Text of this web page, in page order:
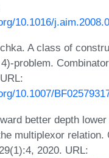
10.1016/
A class of
4)-problem.
10.1007/
better depth
multiplexor relation.
2020. URL: